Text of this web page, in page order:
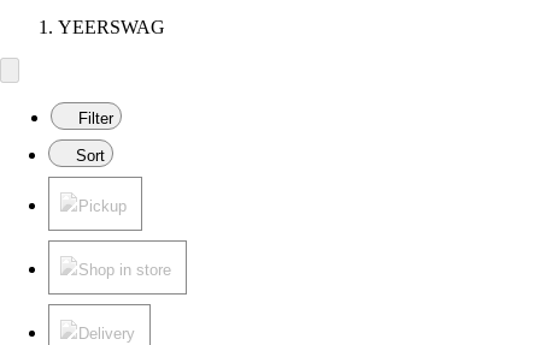
YEERSWAG
Filter
Sort
Pickup
Shop in store
Delivery